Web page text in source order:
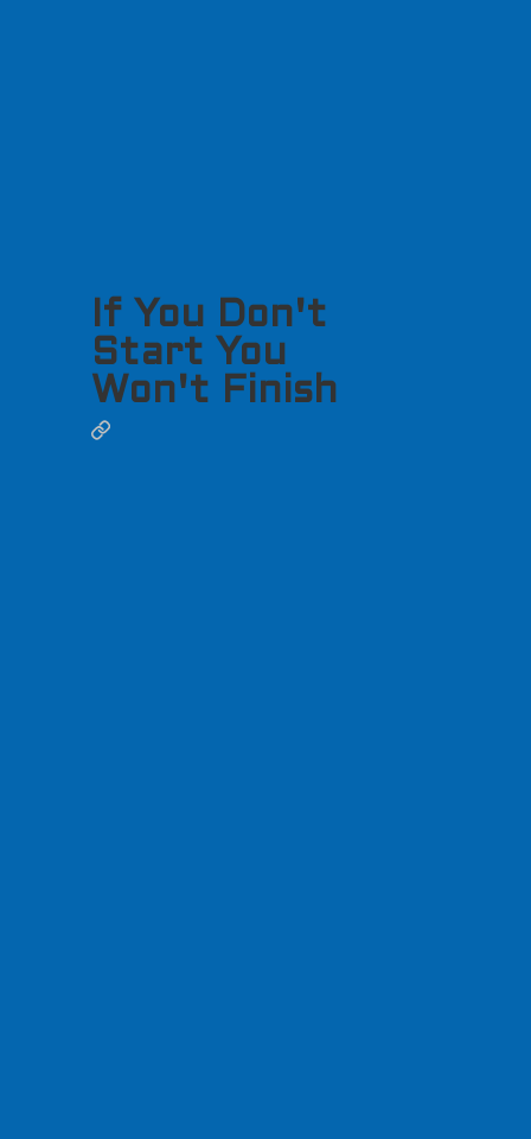
If You Don't
Start You
Won't Finish